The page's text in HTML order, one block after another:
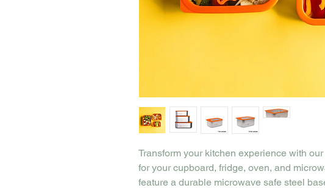
Transform your kitchen experience with
for your cupboard, fridge, oven, and
feature a durable microwave safe steel